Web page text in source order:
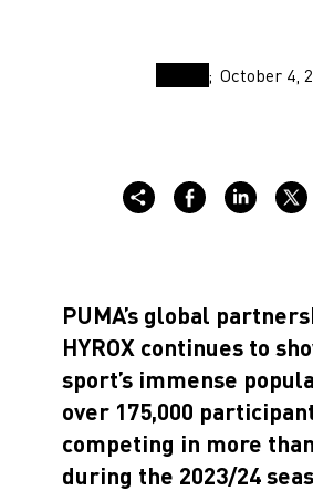
October 4,
PUMA’s global
HYROX continues to
sport’s immense
over 175,000
competing in more
during the 2023/24